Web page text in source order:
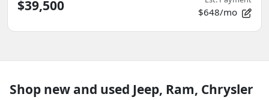
$39,500 $648/mo
Shop new and used Jeep, Ram, Chrysler